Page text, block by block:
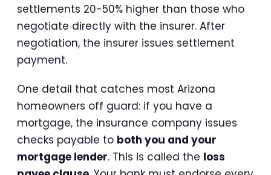
settlements 20-50% higher than those who
negotiate directly with the insurer. After
negotiation, the insurer issues settlement
payment.
One detail that catches most Arizona
homeowners off guard: if you have a
mortgage, the insurance company issues
checks payable to both you and your
mortgage lender. This is called the loss